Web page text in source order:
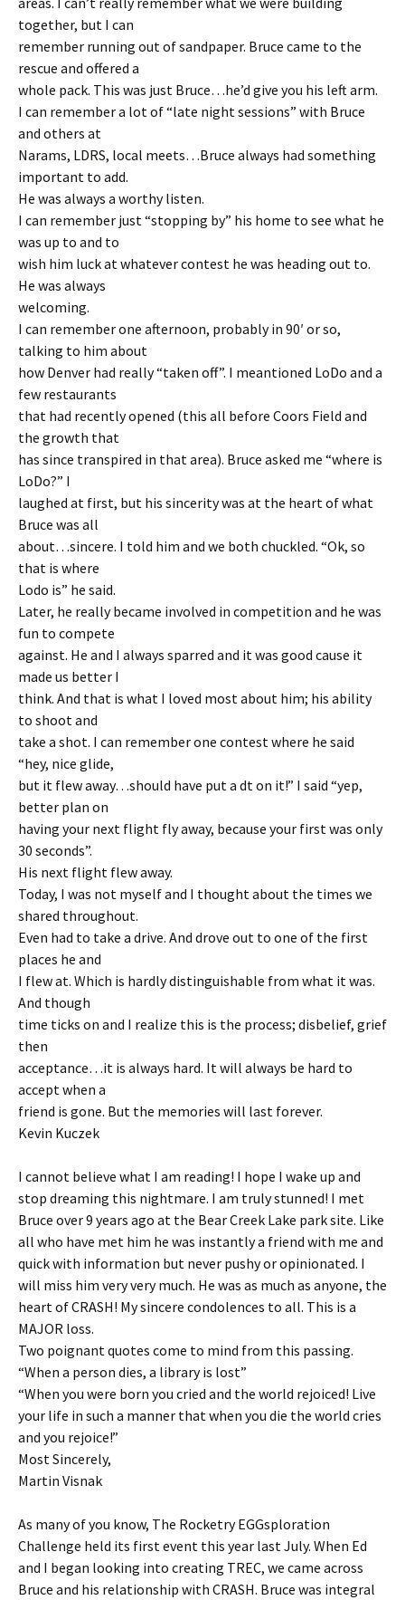
together, but I can
remember running out of sandpaper. Bruce came to the
rescue and offered a
whole pack. This was just Bruce…he’d give you his left arm.
I can remember a lot of “late night sessions” with Bruce
and others at
Narams, LDRS, local meets…Bruce always had something
important to add.
He was always a worthy listen.
I can remember just “stopping by” his home to see what he
was up to and to
wish him luck at whatever contest he was heading out to.
He was always
welcoming.
I can remember one afternoon, probably in 90′ or so,
talking to him about
how Denver had really “taken off”. I meantioned LoDo and a
few restaurants
that had recently opened (this all before Coors Field and
the growth that
has since transpired in that area). Bruce asked me “where is
LoDo?” I
laughed at first, but his sincerity was at the heart of what
Bruce was all
about…sincere. I told him and we both chuckled. “Ok, so
that is where
Lodo is” he said.
Later, he really became involved in competition and he was
fun to compete
against. He and I always sparred and it was good cause it
made us better I
think. And that is what I loved most about him; his ability
to shoot and
take a shot. I can remember one contest where he said
“hey, nice glide,
but it flew away…should have put a dt on it!” I said “yep,
better plan on
having your next flight fly away, because your first was only
30 seconds”.
His next flight flew away.
Today, I was not myself and I thought about the times we
shared throughout.
Even had to take a drive. And drove out to one of the first
places he and
I flew at. Which is hardly distinguishable from what it was.
And though
time ticks on and I realize this is the process; disbelief, grief
then
acceptance…it is always hard. It will always be hard to
accept when a
friend is gone. But the memories will last forever.
Kevin Kuczek
I cannot believe what I am reading! I hope I wake up and
stop dreaming this nightmare. I am truly stunned! I met
Bruce over 9 years ago at the Bear Creek Lake park site. Like
all who have met him he was instantly a friend with me and
quick with information but never pushy or opinionated. I
will miss him very very much. He was as much as anyone, the
heart of CRASH! My sincere condolences to all. This is a
MAJOR loss.
Two poignant quotes come to mind from this passing.
“When a person dies, a library is lost”
“When you were born you cried and the world rejoiced! Live
your life in such a manner that when you die the world cries
and you rejoice!”
Most Sincerely,
Martin Visnak
As many of you know, The Rocketry EGGsploration
Challenge held its first event this year last July. When Ed
and I began looking into creating TREC, we came across
Bruce and his relationship with CRASH. Bruce was integral